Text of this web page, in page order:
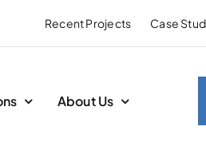
Recent Projects Case
About Us